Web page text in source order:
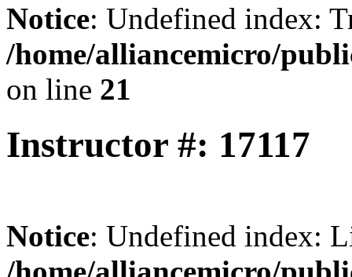
Notice: Undefined index:
/home/alliancemicro/
on line 21
Instructor #: 17117
Notice: Undefined index: